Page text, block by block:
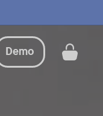
Get a
Demo
Buy now